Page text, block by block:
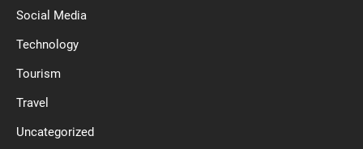
Social Media
Technology
Tourism
Travel
Uncategorized